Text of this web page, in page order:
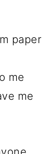
paper
me
me